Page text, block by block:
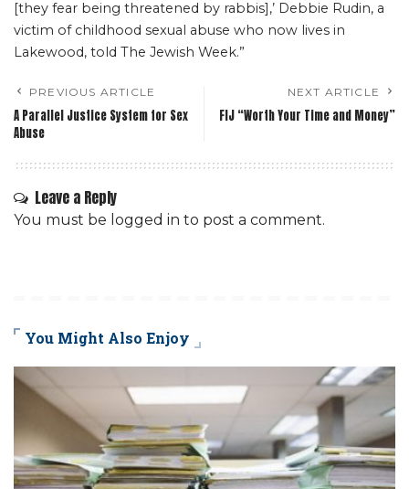
[they fear being threatened by rabbis],’ Debbie Rudin, a
victim of childhood sexual abuse who now lives in
Lakewood, told The Jewish Week.”
PREVIOUS ARTICLE
A Parallel Justice System for Sex
Abuse
NEXT ARTICLE
FIJ “Worth Your Time and Money”
Leave a Reply
You must be logged in to post a comment.
You Might Also Enjoy